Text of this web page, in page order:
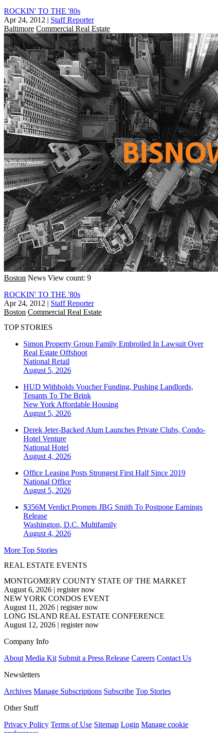
ROCKIN' TO THE '80s
Apr 24, 2012 | Staff Reporter
Baltimore Commercial Real Estate
Boston News View count: 9
ROCKIN' TO THE '80s
Apr 24, 2012 | Staff Reporter
Boston Commercial Real Estate
TOP STORIES
Simon Property Group Family Embroiled In Lawsuit Over
Real Estate Offshoot
National Retail
August 5, 2026
HUD Withholds Voucher Funding, Pushing Landlords,
Tenants To The Brink
New York Affordable Housing
August 5, 2026
Derek Jeter-Backed Alum Launches Private Clubs, Condo-
Hotel Venture
National Hotel
August 4, 2026
Office Leasing Posts Strongest First Half Since 2019
National Office
August 5, 2026
$356M Verdict Prompts JBG Smith To Postpone Earnings
Release
Washington, D.C. Multifamily
August 4, 2026
More Top Stories
REAL ESTATE EVENTS
MONTGOMERY COUNTY STATE OF THE MARKET
August 6, 2026 | register now
NEW YORK CONDOS EVENT
August 11, 2026 | register now
LONG ISLAND REAL ESTATE CONFERENCE
August 12, 2026 | register now
Company Info
About Media Kit Submit a Press Release Careers Contact Us
Newsletters
Archives Manage Subscriptions Subscribe Top Stories
Other Stuff
Privacy Policy Terms of Use Sitemap Login Manage cookie